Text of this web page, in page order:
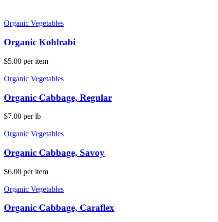
Organic Vegetables
Organic Kohlrabi
$5.00 per item
Organic Vegetables
Organic Cabbage, Regular
$7.00 per lb
Organic Vegetables
Organic Cabbage, Savoy
$6.00 per item
Organic Vegetables
Organic Cabbage, Caraflex